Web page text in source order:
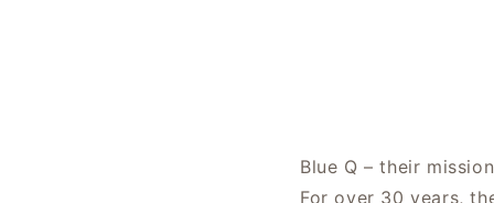
Blue Q – their
For over 30 years,